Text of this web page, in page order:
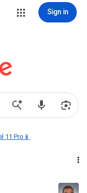
Sign in
11 Pro📱